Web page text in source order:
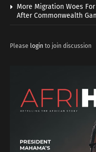
More Migration Woes
After Commonwealth
Please login to join discussion